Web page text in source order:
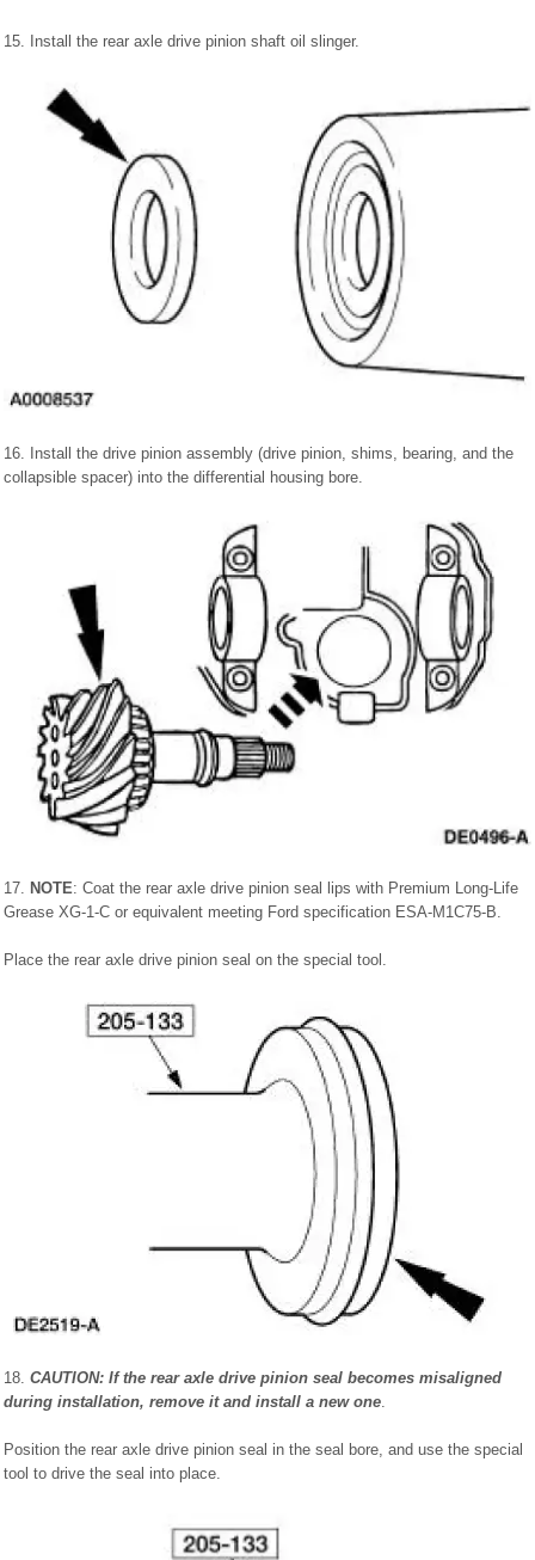
15. Install the rear axle drive pinion shaft oil slinger.
16. Install the drive pinion assembly (drive pinion, shims, bearing, and the
collapsible spacer) into the differential housing bore.
17. NOTE: Coat the rear axle drive pinion seal lips with Premium Long-Life
Grease XG-1-C or equivalent meeting Ford specification ESA-M1C75-B.
Place the rear axle drive pinion seal on the special tool.
18. CAUTION: If the rear axle drive pinion seal becomes misaligned
during installation, remove it and install a new one
Position the rear axle drive pinion seal in the seal bore, and use the special
tool to drive the seal into place.